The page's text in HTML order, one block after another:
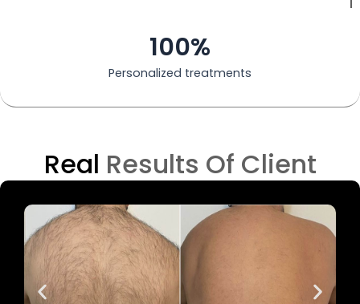
100%
Personalized treatments
Real Results Of Client